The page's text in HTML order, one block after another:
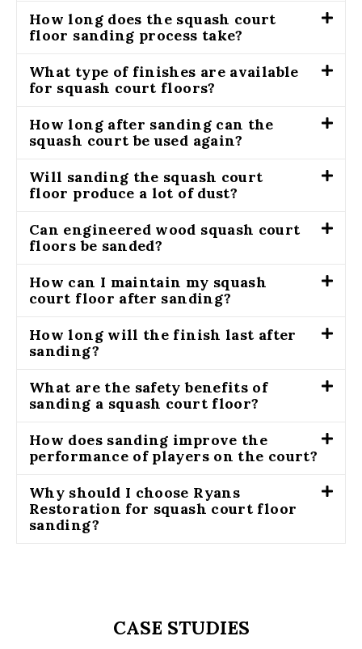
How long does the squash court
floor sanding process take?
What type of finishes are available
for squash court floors?
How long after sanding can the
squash court be used again?
Will sanding the squash court
floor produce a lot of dust?
Can engineered wood squash court
floors be sanded?
How can I maintain my squash
court floor after sanding?
How long will the finish last after
sanding?
What are the safety benefits of
sanding a squash court floor?
How does sanding improve the
performance of players on the court?
Why should I choose Ryans
Restoration for squash court floor
sanding?
CASE STUDIES